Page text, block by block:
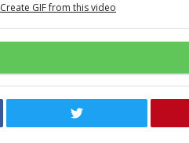
Create GIF from this video